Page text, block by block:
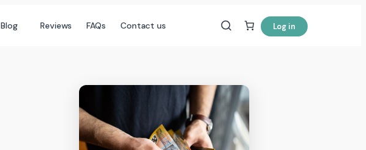
Blog Reviews FAQs Contact us Log in